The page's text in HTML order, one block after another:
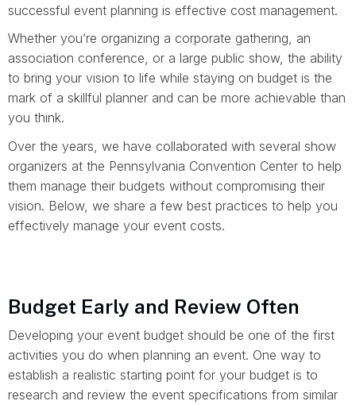
successful event planning is effective cost management.
Whether you’re organizing a corporate gathering, an
association conference, or a large public show, the ability
to bring your vision to life while staying on budget is the
mark of a skillful planner and can be more achievable than
you think.
Over the years, we have collaborated with several show
organizers at the Pennsylvania Convention Center to help
them manage their budgets without compromising their
vision. Below, we share a few best practices to help you
effectively manage your event costs.
Budget Early and Review Often
Developing your event budget should be one of the first
activities you do when planning an event. One way to
establish a realistic starting point for your budget is to
research and review the event specifications from similar